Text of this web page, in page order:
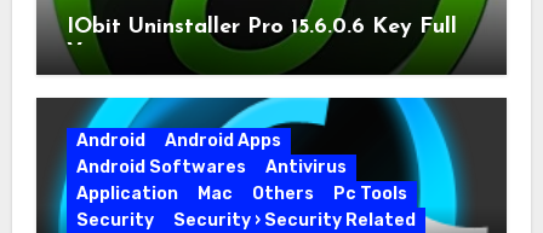
IObit Uninstaller Pro 15.6.0.6 Key Full
Version
Android
Android Apps
Android Softwares
Antivirus
Application
Mac Others
Pc Tools
Security
Security › Security Related